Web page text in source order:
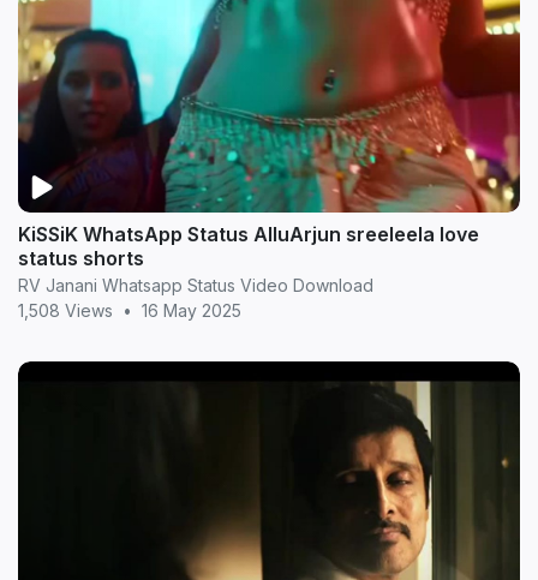
KiSSiK WhatsApp Status AlluArjun sreeleela love
status shorts
RV Janani Whatsapp Status Video Download
1,508 Views
• 16 May 2025